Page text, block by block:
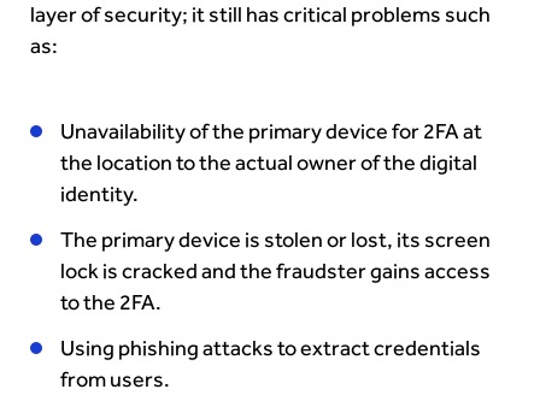
layer of security; it still has critical problems such
as:
Unavailability of the primary device for 2FA at
the location to the actual owner of the digital
identity.
The primary device is stolen or lost, its screen
lock is cracked and the fraudster gains access
to the 2FA.
Using phishing attacks to extract credentials
from users.